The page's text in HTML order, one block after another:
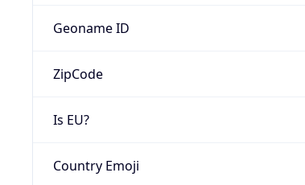
Geoname ID
ZipCode
Is EU?
Country Emoji